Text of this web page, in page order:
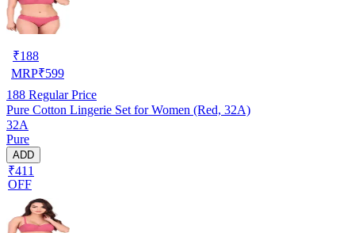
₹188
MRP₹599
188 Regular Price
Pure Cotton Lingerie Set for Women (Red, 32A)
32A
Pure
ADD
₹411
OFF